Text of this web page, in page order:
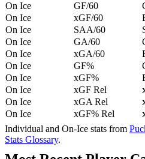
On Ice
GF/60
On Ice
xGF/60
On Ice
SAA/60
On Ice
GA/60
On Ice
xGA/60
On Ice
GF%
On Ice
xGF%
On Ice
xGF Rel
On Ice
xGA Rel
On Ice
xGF% Rel
Individual and On-Ice stats from
Stats Glossary.